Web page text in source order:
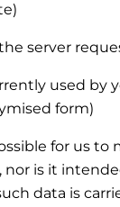
server
used by
form)
for us to
nor is it
data is